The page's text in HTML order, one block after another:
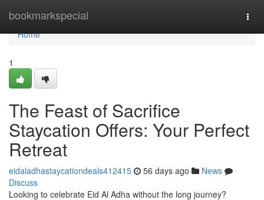
bookmarkspecial
Home
Home
1
The Feast of Sacrifice
Staycation Offers: Your Perfect
Retreat
eidaladhastaycationdeals412415 56 days ago
News
Discuss
Looking to celebrate Eid Al Adha without the long journey?